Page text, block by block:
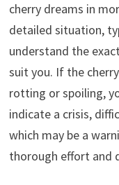
cherry dreams in
detailed situation,
understand the
suit you. If the
rotting or spoiling,
indicate a crisis,
which may be a
thorough effort and